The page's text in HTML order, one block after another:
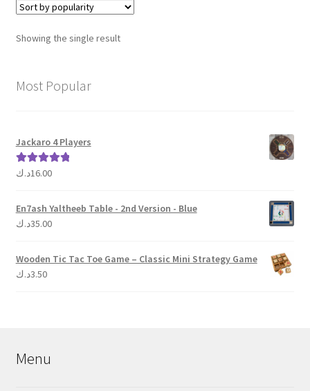
Showing the single result
Most Popular
Jackaro 4 Players
Rated 5.00
16.00د.ك
En7ash Yaltheeb Table - 2nd Version - Blue
35.00د.ك
Wooden Tic Tac Toe Game – Classic Mini Strategy Game
3.50د.ك
Menu